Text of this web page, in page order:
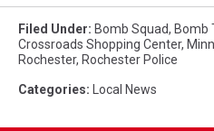
Filed Under: Bomb Squad, Bomb
Crossroads Shopping Center,
Rochester, Rochester Police
Categories: Local News